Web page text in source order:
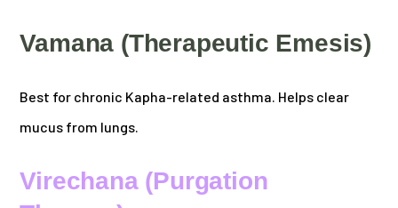
Vamana (Therapeutic Emesis)
Best for chronic Kapha-related asthma. Helps clear
mucus from lungs.
Virechana (Purgation